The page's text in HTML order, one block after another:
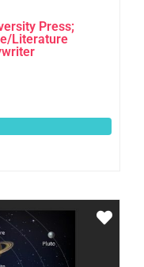
Press;
Literature